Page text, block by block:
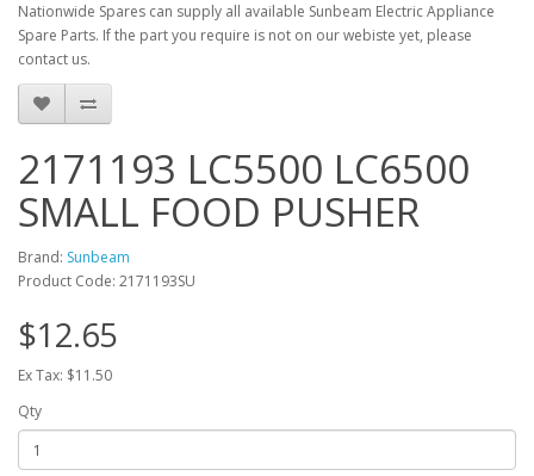
Nationwide Spares can supply all available Sunbeam Electric Appliance
Spare Parts. If the part you require is not on our webiste yet, please
contact us.
2171193 LC5500 LC6500
SMALL FOOD PUSHER
Brand: Sunbeam
Product Code: 2171193SU
$12.65
Ex Tax: $11.50
Qty